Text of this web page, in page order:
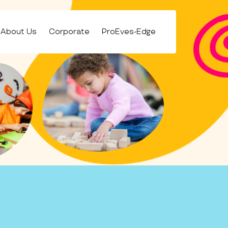
About Us Corporate ProEves-Edge